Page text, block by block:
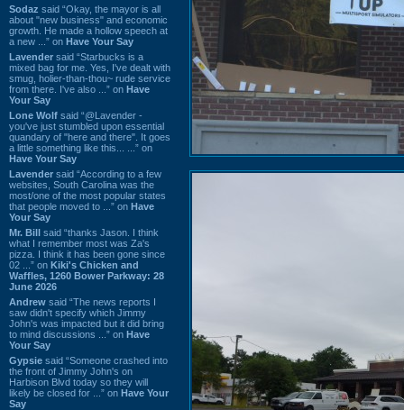
Sodaz said “Okay, the mayor is all
about "new business" and economic
growth. He made a hollow speech at
a new ...” on Have Your Say
Lavender said “Starbucks is a
mixed bag for me. Yes, I've dealt with
smug, holier-than-thou~ rude service
from there. I've also ...” on Have
Your Say
Lone Wolf said “@Lavender -
you've just stumbled upon essential
quandary of "here and there". It goes
a little something like this... ...” on
Have Your Say
Lavender said “According to a few
websites, South Carolina was the
most/one of the most popular states
that people moved to ...” on Have
Your Say
Mr. Bill said “thanks Jason. I think
what I remember most was Za's
pizza. I think it has been gone since
02 ...” on Kiki's Chicken and
Waffles, 1260 Bower Parkway: 28
June 2026
Andrew said “The news reports I
saw didn't specify which Jimmy
John's was impacted but it did bring
to mind discussions ...” on Have
Your Say
Gypsie said “Someone crashed into
the front of Jimmy John's on
Harbison Blvd today so they will
likely be closed for ...” on Have Your
Say